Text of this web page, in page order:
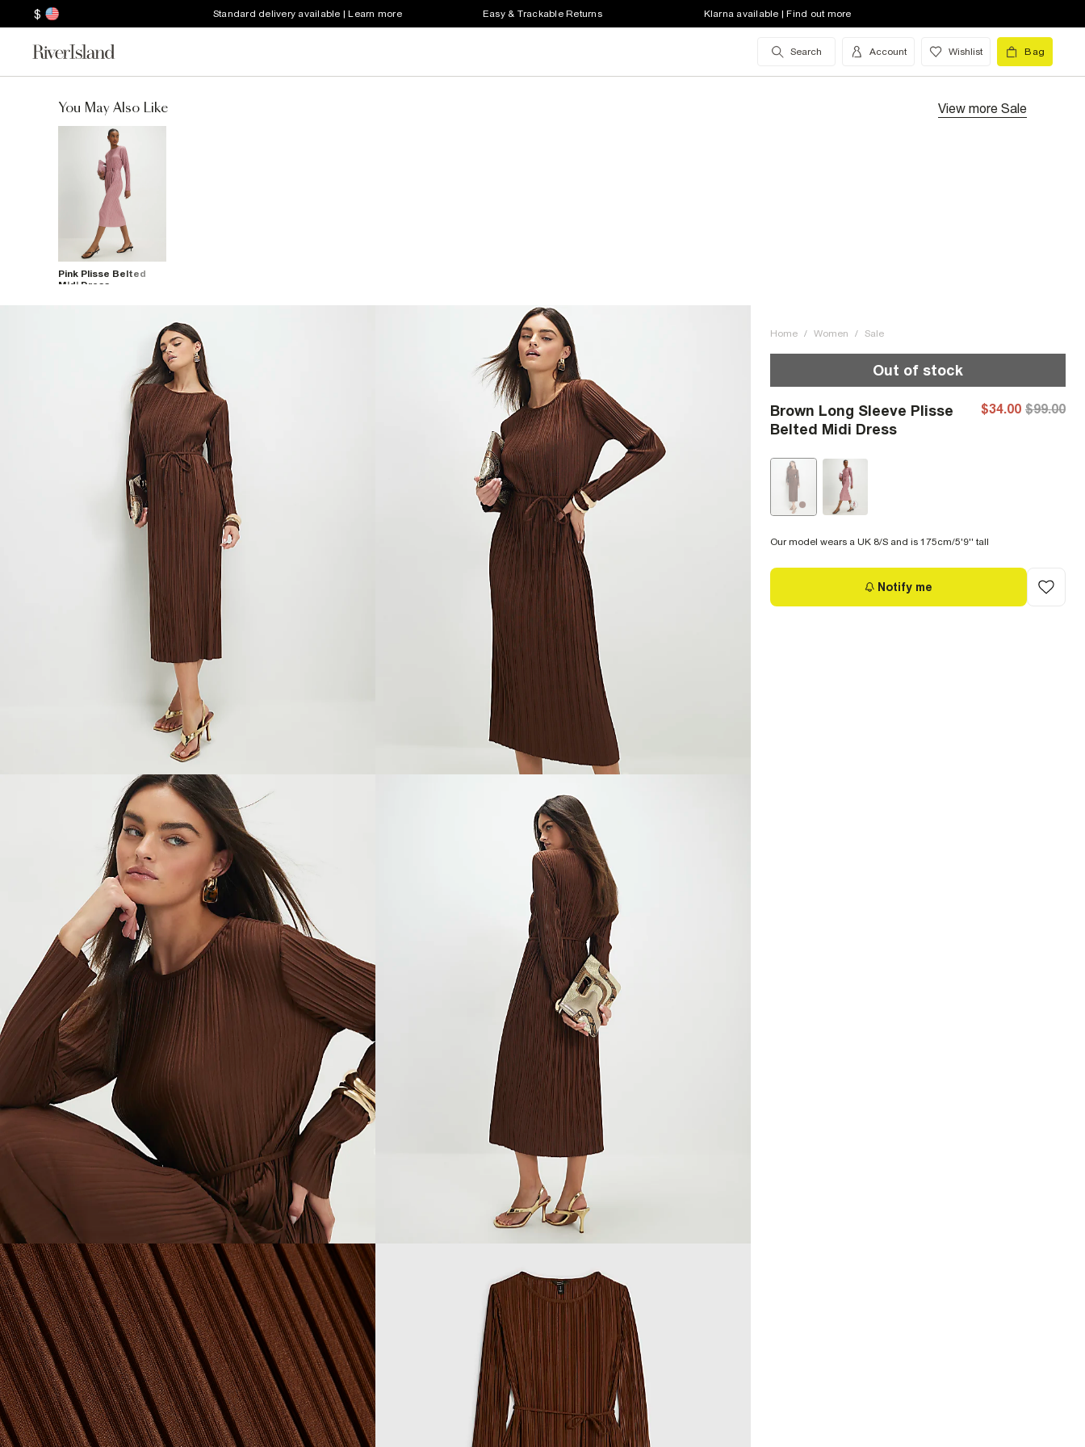
$ Standard delivery available | Learn more Easy & Trackable Returns Klarna available | Find out more
Search Account Wishlist Bag
You May Also Like View more Sale
Pink Plisse Belted
Midi Dress
Home / Women / Sale
Out of stock
Brown Long Sleeve Plisse
Belted Midi Dress
$34.00 $99.00
Our model wears a UK 8/S and is 175cm/5'9'' tall
Notify me